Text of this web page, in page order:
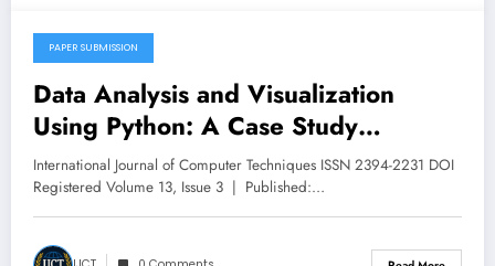
May 14, 2026
PAPER SUBMISSION
Data Analysis and Visualization
Using Python: A Case Study
of Amazon | IJCT Volume 13 – Issue
3 | IJCT-V13I3P64
International Journal of Computer Techniques ISSN 2394-2231 DOI
Registered Volume 13, Issue 3 | Published:…